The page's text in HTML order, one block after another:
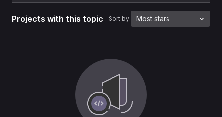
Projects with this topic Sort by: Most stars